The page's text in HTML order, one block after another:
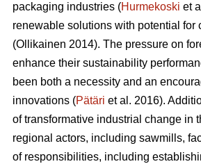
packaging industries (Hurmekoski et
renewable solutions with potential for
(Ollikainen 2014). The pressure on
enhance their sustainability
been both a necessity and an
innovations (Pätäri et al. 2016).
of transformative industrial change in
regional actors, including sawmills,
of responsibilities, including